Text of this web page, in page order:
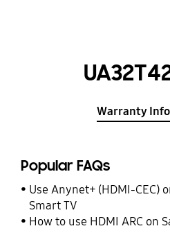
Warranty
Popular FAQs
Use Anynet+ (HDMI-CEC)
Smart TV
How to use HDMI ARC on